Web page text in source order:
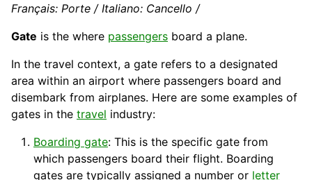
Français: Porte / Italiano: Cancello /
Gate is the where passengers board a plane.
In the travel context, a gate refers to a designated
area within an airport where passengers board and
disembark from airplanes. Here are some examples of
gates in the travel industry:
Boarding gate: This is the specific gate from
which passengers board their flight. Boarding
gates are typically assigned a number or letter